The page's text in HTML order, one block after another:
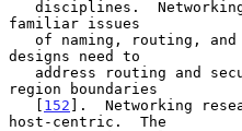
familiar issues
designs need to
region boundaries
   [
152 ].  Networking
host-centric.  The